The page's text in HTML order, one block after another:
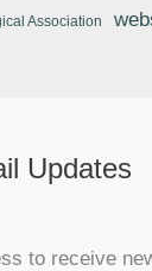
Association
Updates
to receive